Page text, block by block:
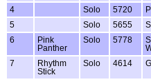
4 Solo 5720
5
Solo 5655
6
Pink
Panther
Solo 5778
7
Rhythm
Stick
Solo 4614